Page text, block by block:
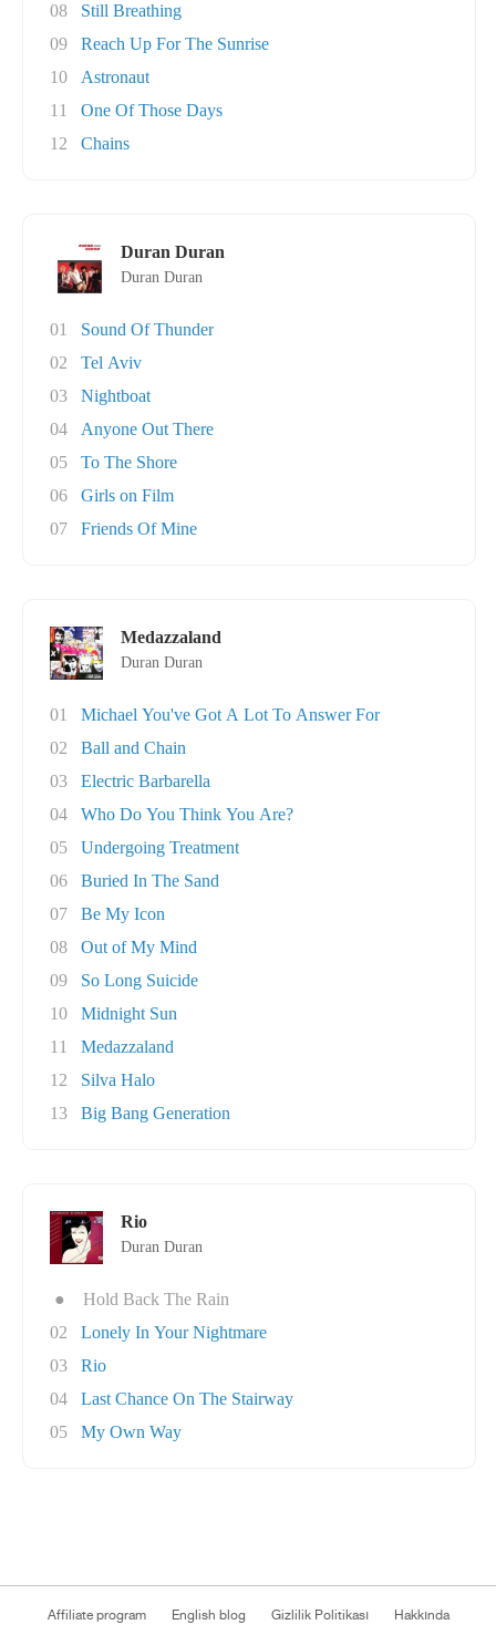
08
Still Breathing
09
Reach Up For The Sunrise
10
Astronaut
11
One Of Those Days
12
Chains
Duran Duran
Duran Duran
01
Sound Of Thunder
02
Tel Aviv
03
Nightboat
04
Anyone Out There
05
To The Shore
06
Girls on Film
07
Friends Of Mine
Medazzaland
Duran Duran
01
Michael You've Got A Lot To Answer For
02
Ball and Chain
03
Electric Barbarella
04
Who Do You Think You Are?
05
Undergoing Treatment
06
Buried In The Sand
07
Be My Icon
08
Out of My Mind
09
So Long Suicide
10
Midnight Sun
11
Medazzaland
12
Silva Halo
13
Big Bang Generation
Rio
Duran Duran
●
Hold Back The Rain
02
Lonely In Your Nightmare
03
Rio
04
Last Chance On The Stairway
05
My Own Way
Affiliate program English blog Gizlilik Politikası
Hakkında